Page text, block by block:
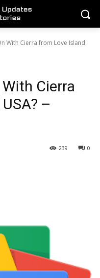
With Cierra from Love Island
With Cierra
–
0
239